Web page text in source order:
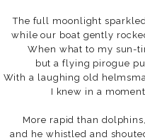
The full moonlight
while our boat gently
When what to my sun-
but a flying pirogue
With a laughing old
I knew in a
More rapid than
and he whistled and